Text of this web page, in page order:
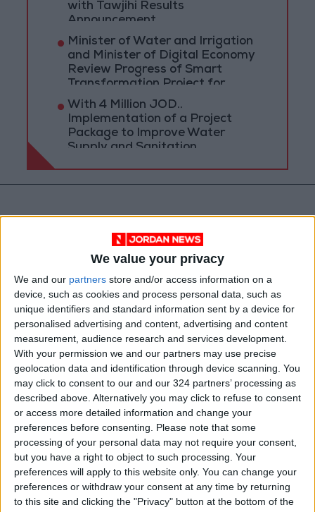
We value your privacy
We and our partners store and/or access information on a
device, such as cookies and process personal data, such as
unique identifiers and standard information sent by a device for
personalised advertising and content, advertising and content
measurement, audience research and services development.
With your permission we and our partners may use precise
geolocation data and identification through device scanning. You
may click to consent to our and our 324 partners’ processing as
described above. Alternatively you may click to refuse to consent
or access more detailed information and change your
preferences before consenting.
Please note that some
processing of your personal data may not require your consent,
but you have a right to object to such processing. Your
preferences will apply to this website only. You can change your
preferences or withdraw your consent at any time by returning
to this site and clicking the "Privacy" button at the bottom of the
with Tawjihi Results
Announcement
Minister of Water and Irrigation
and Minister of Digital Economy
Review Progress of Smart
Transformation Project for
Water Services Management
With 4 Million JOD..
Implementation of a Project
Package to Improve Water
Supply and Sanitation
News Jordan News JordanNews
JNews Local media
Jordanian Media
NEWS RELATED TO